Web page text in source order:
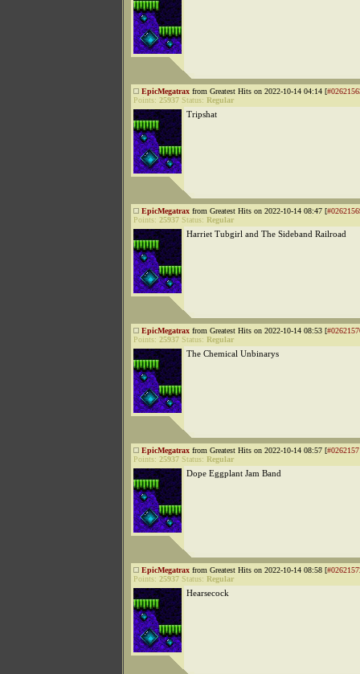
EpicMegatrax from Greatest Hits on 2022-10-14 04:14 [
Points: 25937 Status: Regular
Tripshat
EpicMegatrax from Greatest Hits on 2022-10-14 08:47 [
Points: 25937 Status: Regular
Harriet Tubgirl and The Sideband Railroad
EpicMegatrax from Greatest Hits on 2022-10-14 08:53 [
Points: 25937 Status: Regular
The Chemical Unbinarys
EpicMegatrax from Greatest Hits on 2022-10-14 08:57 [
Points: 25937 Status: Regular
Dope Eggplant Jam Band
EpicMegatrax from Greatest Hits on 2022-10-14 08:58 [
Points: 25937 Status: Regular
Hearsecock